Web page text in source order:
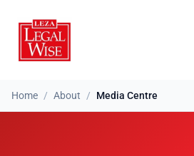
Home / About / Media Centre